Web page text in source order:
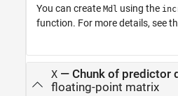
You can create Mdl using the
function. For more details, see
X— Chunk of predictor
floating-point matrix